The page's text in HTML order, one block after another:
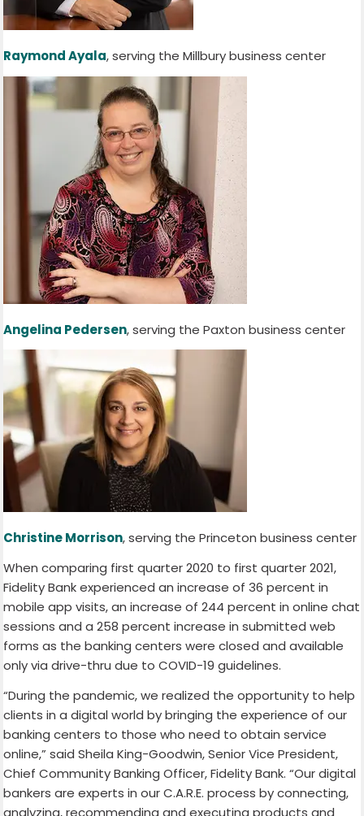
Raymond Ayala, serving the Millbury business center
Angelina Pedersen, serving the Paxton business center
Christine Morrison, serving the Princeton business center
When comparing first quarter 2020 to first quarter 2021,
Fidelity Bank experienced an increase of 36 percent in
mobile app visits, an increase of 244 percent in online chat
sessions and a 258 percent increase in submitted web
forms as the banking centers were closed and available
only via drive-thru due to COVID-19 guidelines.
“During the pandemic, we realized the opportunity to help
clients in a digital world by bringing the experience of our
banking centers to those who need to obtain service
online,” said Sheila King-Goodwin, Senior Vice President,
Chief Community Banking Officer, Fidelity Bank. “Our digital
bankers are experts in our C.A.R.E. process by connecting,
analyzing, recommending and executing products and